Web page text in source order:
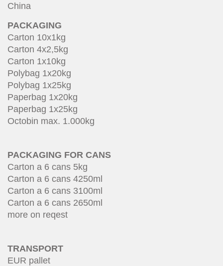
China
PACKAGING
Carton 10x1kg
Carton 4x2,5kg
Carton 1x10kg
Polybag 1x20kg
Polybag 1x25kg
Paperbag 1x20kg
Paperbag 1x25kg
Octobin max. 1.000kg
PACKAGING FOR CANS
Carton a 6 cans 5kg
Carton a 6 cans 4250ml
Carton a 6 cans 3100ml
Carton a 6 cans 2650ml
more on reqest
TRANSPORT
EUR pallet